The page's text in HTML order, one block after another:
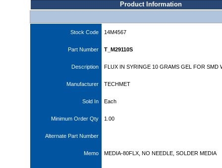
Product Information
Stock Code 14M4567
Part Number T_M29110S
Description FLUX IN SYRINGE 10 GRAMS GEL FOR SMD
Manufacturer TECHMET
Sold In Each
Minimum Order Qty 1.00
Alternate Part Number
Memo MEDIA-80FLX, NO NEEDLE, SOLDER MEDIA